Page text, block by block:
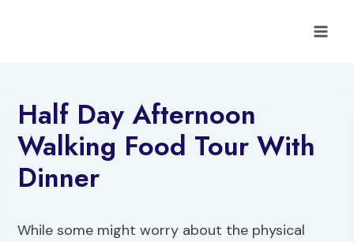
Half Day Afternoon
Walking Food Tour With
Dinner
While some might worry about the physical